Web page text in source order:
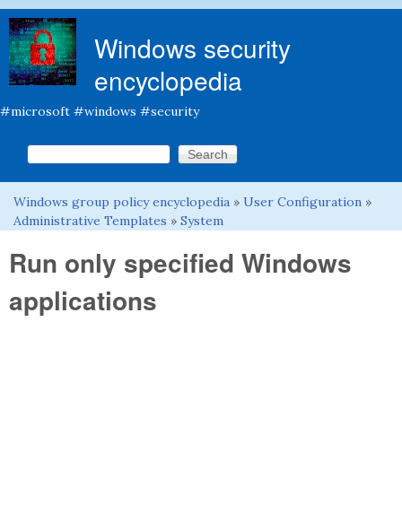
Windows security
encyclopedia
#microsoft #windows #security
Search form
Search this site
You are here
Windows group policy encyclopedia » User Configuration »
Administrative Templates » System
Run only specified Windows
applications